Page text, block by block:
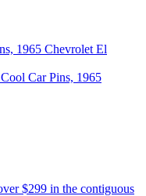
Car Pins, 1965
$299 in the contiguous